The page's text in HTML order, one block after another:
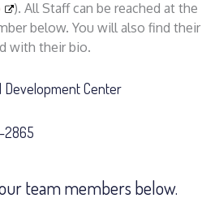
). All Staff can be reached at the
below. You will also find their
with their bio.
Development Center
2865
team members below.